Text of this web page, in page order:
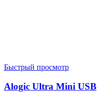
Быстрый просмотр
Alogic Ultra Mini USB